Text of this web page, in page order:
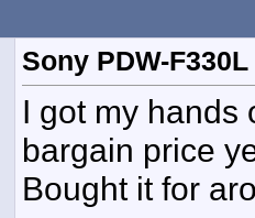
Sony PDW-
I got my hands
bargain price
Bought it for